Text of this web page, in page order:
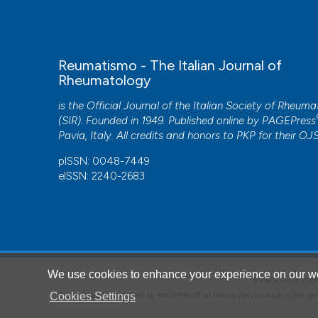
We use cookies to enhance your experience on our
Cookies Settings
Reumatismo - The Italian Journal of
Rheumatology
is the Official Journal of the Italian Society of
(SIR). Founded in 1949. Published online by PAGEPress
Pavia, Italy. All credits and honors to PKP for their
pISSN: 0048-7449
eISSN: 2240-2683
© PAGEPress
This journal is published by PAGEPress® srl (Pavia, Italy), which is the